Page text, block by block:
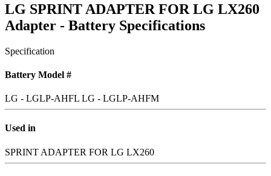
LG SPRINT ADAPTER FOR LG LX260
Adapter - Battery Specifications
Specification
Battery Model #
LG - LGLP-AHFL LG - LGLP-AHFM
Used in
SPRINT ADAPTER FOR LG LX260